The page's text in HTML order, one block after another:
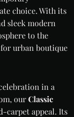
choice. With its
sleek modern
to the
urban boutique
in a
ourClassic
carpet appeal. Its